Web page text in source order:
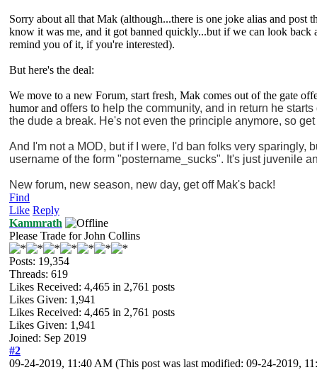
Sorry about all that Mak (although...there is one joke alias and
know it was me, and it got banned quickly...but if we can look
remind you of it, if you're interested).
But here's the deal:
We move to a new Forum, start fresh, Mak comes out of the gate
humor and offers to help the community, and in return he
the dude a break. He's not even the principle anymore, so
And I'm not a MOD, but if I were, I'd ban folks very sparingly,
username of the form "postername_sucks". It's just juvenile
New forum, new season, new day, get off Mak's back!
Find
Like Reply
Kammrath
Please Trade for John Collins
Posts: 19,354
Threads: 619
Likes Received: 4,465 in 2,761 posts
Likes Given: 1,941
Likes Received: 4,465 in 2,761 posts
Likes Given: 1,941
Joined: Sep 2019
#2
09-24-2019, 11:40 AM (This post was last modified: 09-24-2019,